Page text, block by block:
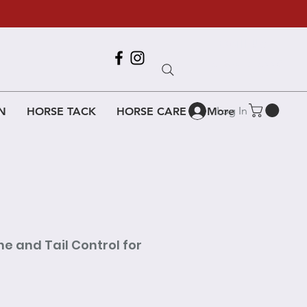
HORSE TACK HORSE CARE More
Log In
and Tail Control for